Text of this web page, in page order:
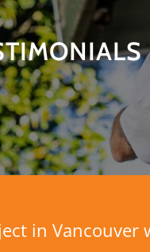
in Vancouver